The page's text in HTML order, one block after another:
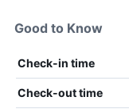
Good to Know
Check-in time
Check-out time